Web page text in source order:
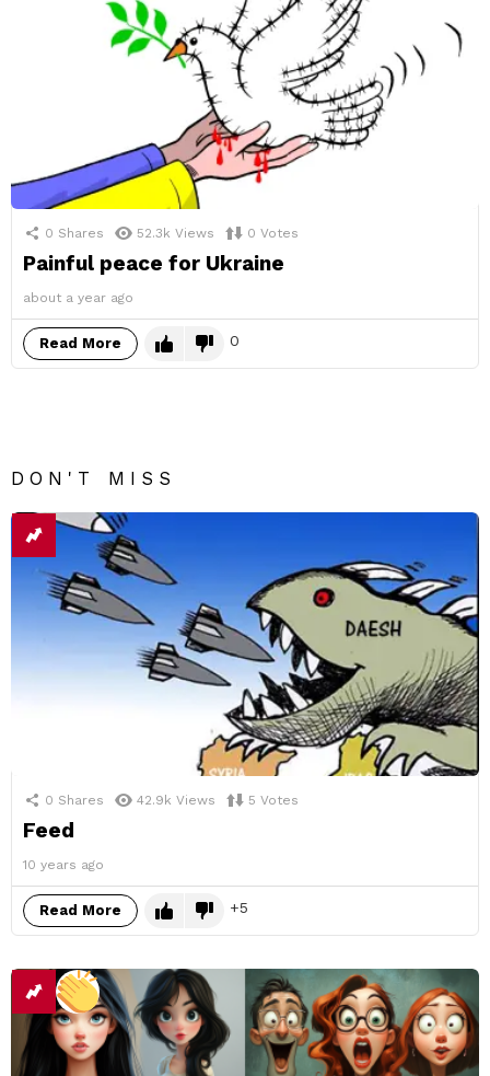
0 Shares 52.3k Views 0 Votes
Painful peace for Ukraine
about a year ago
Read More 0
DON'T MISS
0 Shares 42.9k Views 5 Votes
Feed
10 years ago
Read More 5